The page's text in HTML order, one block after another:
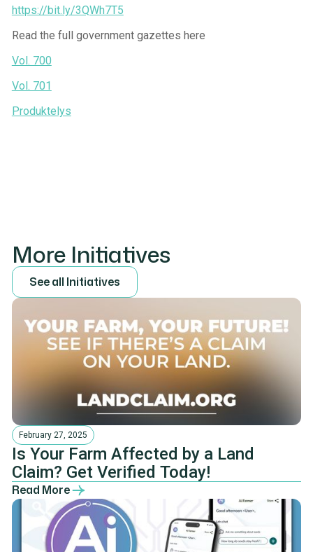
https://bit.ly/3QWh7T5
Read the full government gazettes here
Vol. 700
Vol. 701
Produktelys
More Initiatives
Seeall Initiatives
February 27, 2025
Is Your Farm Affected by a Land
Claim? Get Verified Today!
Read More